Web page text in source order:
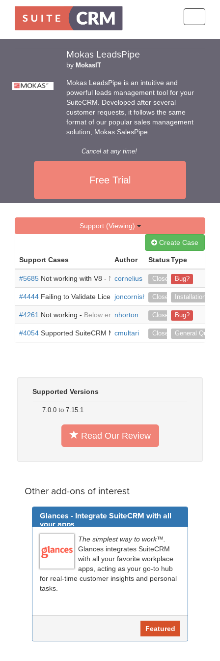
Mokas LeadsPipe
by MokasIT
Mokas LeadsPipe is an intuitive and
powerful leads management tool for your
SuiteCRM. Developed after several
customer requests, it follows the same
format of our popular sales management
solution, Mokas SalesPipe.
Cancel at any time!
Free Trial
Support (Viewing)
Create Case
Support Cases Author StatusType
#5685 Not working with V8 - Not working on Version 8-8-0
cornelius Closed Bug?
#4444 Failing to Validate License -Hello, Started a free trial for
joncornish Closed Installation
#4261 Not working - Below error when trying to use leads Pipe
nhorton Closed Bug?
#4054 Supported SuiteCRM Modules - Does LeadsPipe
cmultari Closed General
Supported Versions
7.0.0 to 7.15.1
Read Our Review
Other add-ons of interest
Glances - Integrate SuiteCRM with all
your apps
The simplest way to work™.
Glances integrates SuiteCRM
with all your favorite workplace
apps, acting as your go-to hub
for real-time customer insights and personal
tasks.
Featured